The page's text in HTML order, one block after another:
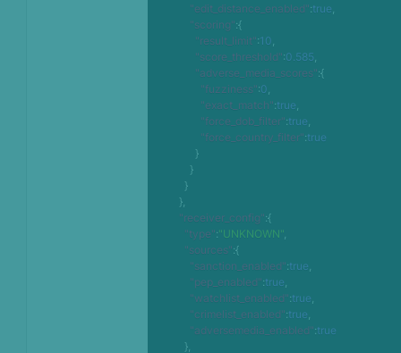
"edit_distance_enabled":true,
"scoring":{
"result_limit":10,
"score_threshold":0.585,
"adverse_media_scores":{
"fuzziness":0,
"exact_match":true,
"force_dob_filter":true,
"force_country_filter":true
}
}
}
},
"receiver_config":{
"type":"UNKNOWN",
"sources":{
"sanction_enabled":true,
"pep_enabled":true,
"watchlist_enabled":true,
"crimelist_enabled":true,
"adversemedia_enabled":true
},